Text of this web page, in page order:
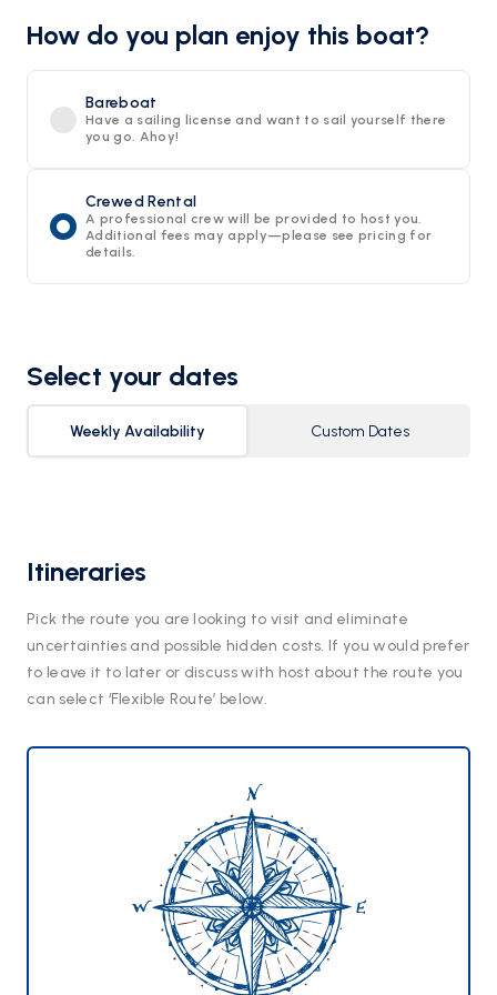
How do you plan enjoy this boat?
Bareboat
Have a sailing license and want to sail yourself there
you go. Ahoy!
Crewed Rental
A professional crew will be provided to host you.
Additional fees may apply—please see pricing for
details.
Select your dates
Weekly Availability Custom Dates
Itineraries
Pick the route you are looking to visit and eliminate
uncertainties and possible hidden costs. If you would prefer
to leave it to later or discuss with host about the route you
can select ‘Flexible Route’ below.